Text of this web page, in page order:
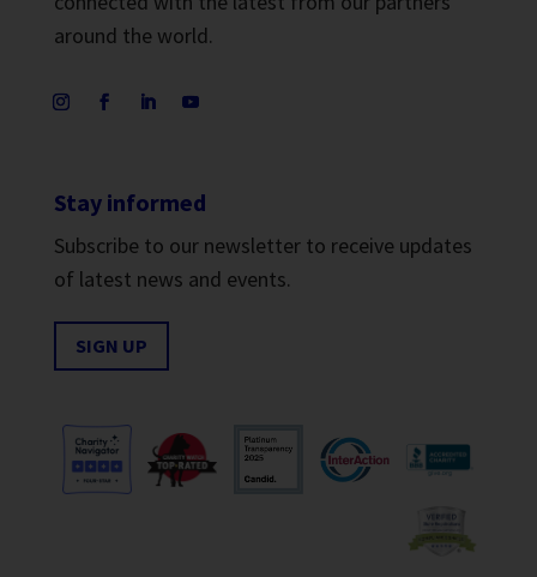
around the world.
Stay informed
Subscribe to our newsletter to receive updates
of latest news and events.
SIGN UP